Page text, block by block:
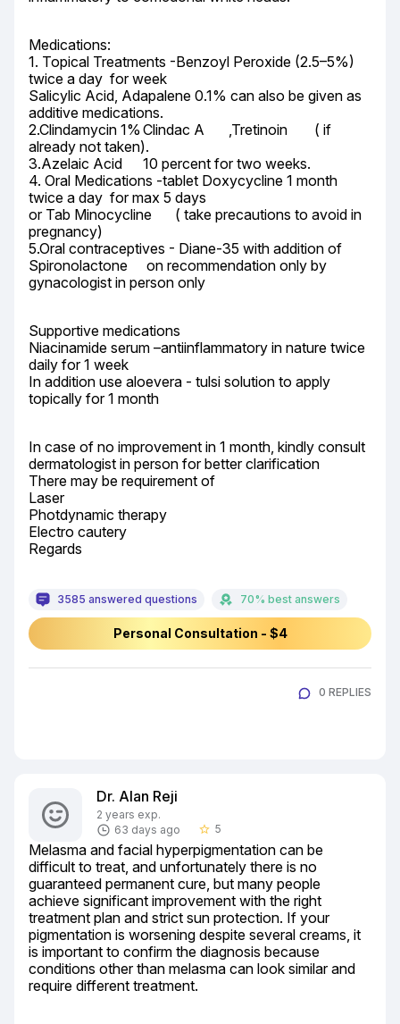
Medications:
1. Topical Treatments -Benzoyl Peroxide (2.5–5%)
twice a day  for week
Salicylic Acid, Adapalene 0.1% can also be given as
additive medications.
2.Clindamycin 1%	Clindac A	,Tretinoin	( if
already not taken).
3.Azelaic Acid	10 percent for two weeks.
4. Oral Medications -tablet Doxycycline 1 month
twice a day  for max 5 days
or Tab Minocycline	 ( take precautions to avoid in
pregnancy)
5.Oral contraceptives - Diane-35 with addition of
Spironolactone	 on recommendation only by
gynacologist in person only
Supportive medications
Niacinamide serum –antiinflammatory in nature twice
daily for 1 week
In addition use aloevera - tulsi solution to apply
topically for 1 month
In case of no improvement in 1 month, kindly consult
dermatologist in person for better clarification
There may be requirement of
Laser
Photdynamic therapy
Electro cautery
Regards
3585 answered questions 70% best answers
Personal Consultation - $4
0 REPLIES
Dr. Alan Reji
2 years exp.
63 days ago
star_border 5
Melasma and facial hyperpigmentation can be
difficult to treat, and unfortunately there is no
guaranteed permanent cure, but many people
achieve significant improvement with the right
treatment plan and strict sun protection. If your
pigmentation is worsening despite several creams, it
is important to confirm the diagnosis because
conditions other than melasma can look similar and
require different treatment.